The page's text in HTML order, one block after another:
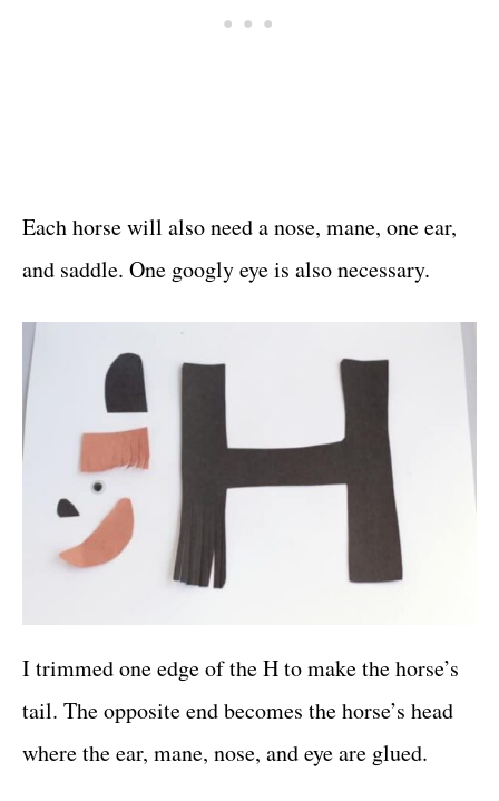
Each horse will also need a nose, mane, one ear,
and saddle. One googly eye is also necessary.
I trimmed one edge of the H to make the horse’s
tail. The opposite end becomes the horse’s head
where the ear, mane, nose, and eye are glued.